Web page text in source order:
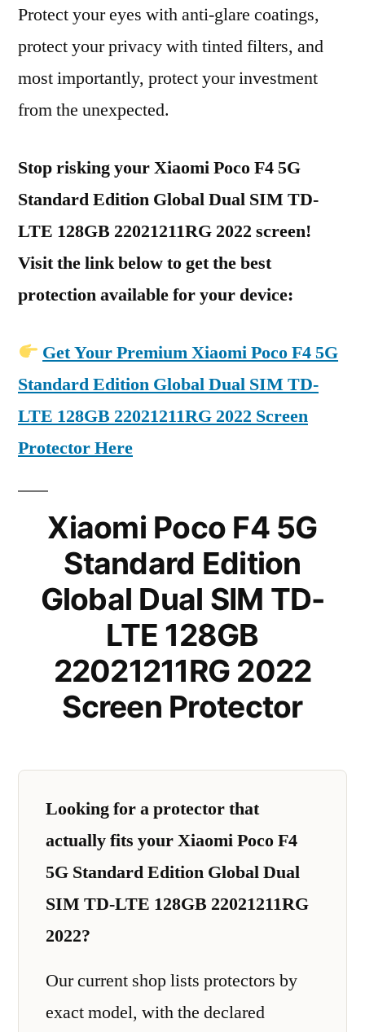
Protect your eyes with anti-glare coatings,
protect your privacy with tinted filters, and
most importantly, protect your investment
from the unexpected.
Stop risking your Xiaomi Poco F4 5G
Standard Edition Global Dual SIM TD-
LTE 128GB 22021211RG 2022 screen!
Visit the link below to get the best
protection available for your device:
Get Your Premium Xiaomi Poco F4 5G
Standard Edition Global Dual SIM TD-
LTE 128GB 22021211RG 2022 Screen
Protector Here
Xiaomi Poco F4 5G
Standard Edition
Global Dual SIM TD-
LTE 128GB
22021211RG 2022
Screen Protector
Looking for a protector that
actually fits your Xiaomi Poco F4
5G Standard Edition Global Dual
SIM TD-LTE 128GB 22021211RG
2022?
Our current shop lists protectors by
exact model, with the declared